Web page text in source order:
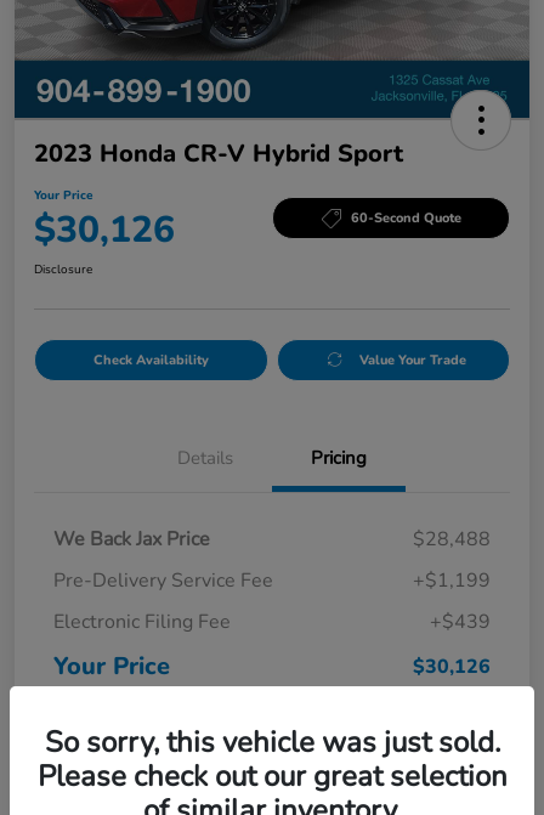
2023 Honda CR-V Hybrid Sport
Your Price
$30,126 60-Second Quote
Disclosure
Check Availability Value Your Trade
Details Pricing
We Back Jax Price
$28,488
Pre-Delivery Service Fee
+$1,199
Electronic Filing Fee
+$439
Your Price $30,126
So sorry, this vehicle was just sold.
Please check out our great selection